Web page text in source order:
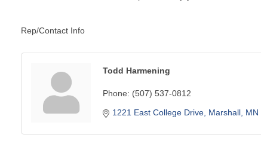
Rep/Contact Info
Todd Harmening
Phone: (507) 537-0812
1221 East College Drive Marshall MN